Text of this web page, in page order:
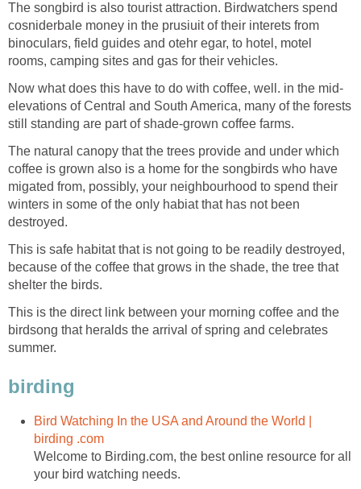
The songbird is also tourist attraction. Birdwatchers spend
cosniderbale money in the prusiuit of their interets from
binoculars, field guides and otehr egar, to hotel, motel
rooms, camping sites and gas for their vehicles.
Now what does this have to do with coffee, well. in the mid-
elevations of Central and South America, many of the forests
still standing are part of shade-grown coffee farms.
The natural canopy that the trees provide and under which
coffee is grown also is a home for the songbirds who have
migated from, possibly, your neighbourhood to spend their
winters in some of the only habiat that has not been
destroyed.
This is safe habitat that is not going to be readily destroyed,
because of the coffee that grows in the shade, the tree that
shelter the birds.
This is the direct link between your morning coffee and the
birdsong that heralds the arrival of spring and celebrates
summer.
birding
Bird Watching In the USA and Around the World |
birding .com
Welcome to Birding.com, the best online resource for all
your bird watching needs.